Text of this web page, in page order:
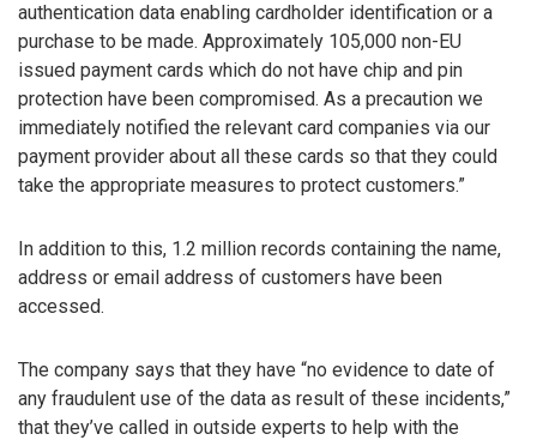
authentication data enabling cardholder identification or a
purchase to be made. Approximately 105,000 non-EU
issued payment cards which do not have chip and pin
protection have been compromised. As a precaution we
immediately notified the relevant card companies via our
payment provider about all these cards so that they could
take the appropriate measures to protect customers.”
In addition to this, 1.2 million records containing the name,
address or email address of customers have been
accessed.
The company says that they have “no evidence to date of
any fraudulent use of the data as result of these incidents,”
that they’ve called in outside experts to help with the